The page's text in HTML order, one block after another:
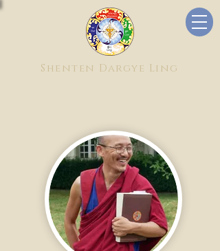
Shenten Dargye Ling